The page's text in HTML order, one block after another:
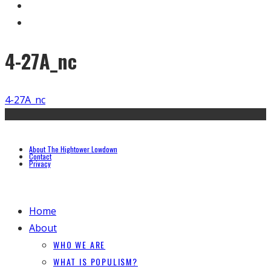
4-27A_nc
4-27A_nc
About The Hightower Lowdown
Contact
Privacy
Home
About
WHO WE ARE
WHAT IS POPULISM?